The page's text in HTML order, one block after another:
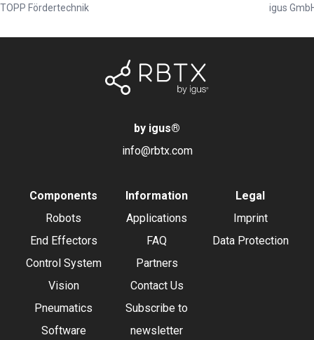
TOPP Fördertechnik igus
by igus®
info@rbtx.com
Components
Robots
End Effectors
Control System
Vision
Pneumatics
Software
Information
Applications
FAQ
Partners
Contact Us
Subscribe to
newsletter
Legal
Imprint
Data Protection